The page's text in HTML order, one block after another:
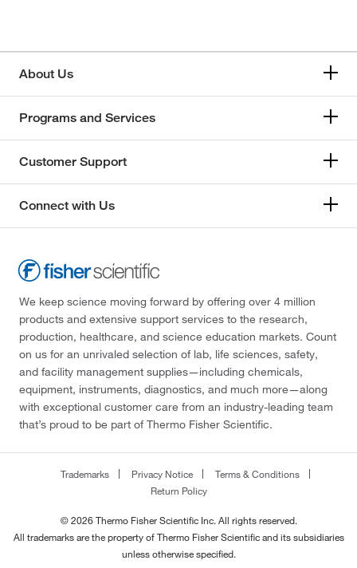
About Us
Programs and Services
Customer Support
Connect with Us
We keep science moving forward by offering over 4 million
products and extensive support services to the research,
production, healthcare, and science education markets. Count
on us for an unrivaled selection of lab, life sciences, safety,
and facility management supplies—including chemicals,
equipment, instruments, diagnostics, and much more—along
with exceptional customer care from an industry-leading team
that’s proud to be part of Thermo Fisher Scientific.
Trademarks Privacy Notice
Terms & Conditions
Return Policy
© 2026 Thermo Fisher Scientific Inc. All rights reserved.
All trademarks are the property of Thermo Fisher Scientific and its subsidiaries
unless otherwise specified.